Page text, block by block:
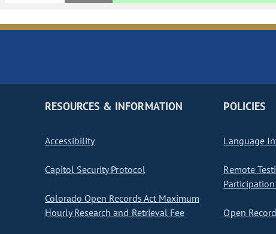
RESOURCES & INFORMATION
Accessibility
Capitol Security Protocol
Colorado Open Records Act Maximum
Hourly Research and Retrieval Fee
POLICIES
Language
Remote
Open